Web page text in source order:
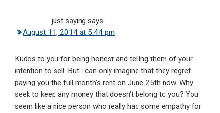
just saying says
August 11, 2014 at 5:44 pm
Kudos to you for being honest and telling them of your
intention to sell. But I can only imagine that they regret
paying you the full month’s rent on June 25th now. Why
seek to keep any money that doesn’t belong to you? You
seem like a nice person who really had some empathy for